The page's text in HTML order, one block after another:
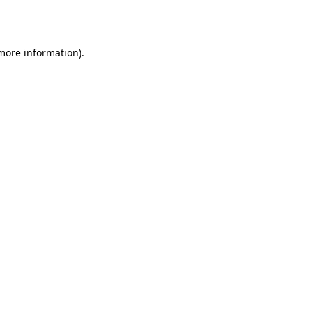
information).